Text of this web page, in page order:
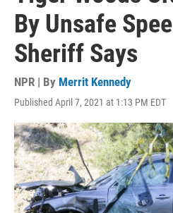
By Unsafe
Sheriff Says
NPR | By Merrit Kennedy
Published April 7, 2021 at 1:13 PM EDT